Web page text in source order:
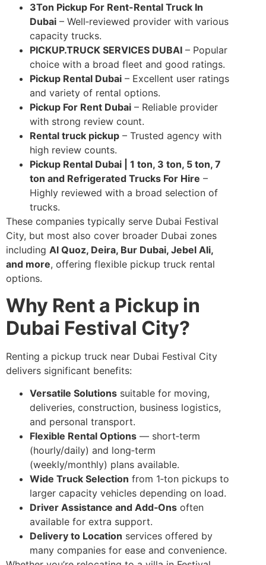
3Ton Pickup For Rent-Rental Truck In
Dubai – Well‑reviewed provider with various
capacity trucks.
PICKUP.TRUCK SERVICES DUBAI – Popular
choice with a broad fleet and good ratings.
Pickup Rental Dubai – Excellent user ratings
and variety of rental options.
Pickup For Rent Dubai – Reliable provider
with strong review count.
Rental truck pickup – Trusted agency with
high review counts.
Pickup Rental Dubai | 1 ton, 3 ton, 5 ton, 7
ton and Refrigerated Trucks For Hire –
Highly reviewed with a broad selection of
trucks.
These companies typically serve Dubai Festival
City, but most also cover broader Dubai zones
including Al Quoz, Deira, Bur Dubai, Jebel Ali,
and more, offering flexible pickup truck rental
options.
Why Rent a Pickup in
Dubai Festival City?
Renting a pickup truck near Dubai Festival City
delivers significant benefits:
Versatile Solutions suitable for moving,
deliveries, construction, business logistics,
and personal transport.
Flexible Rental Options — short‑term
(hourly/daily) and long‑term
(weekly/monthly) plans available.
Wide Truck Selection from 1‑ton pickups to
larger capacity vehicles depending on load.
Driver Assistance and Add‑Ons often
available for extra support.
Delivery to Location services offered by
many companies for ease and convenience.